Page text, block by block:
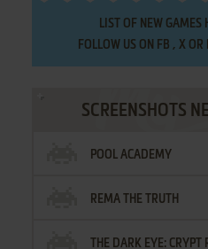
LIST OF NEW GAMES
FOLLOW US ON FB , XOR
SCREENSHOTS
POOL ACADEMY
REMA THE TRUTH
THE DARK EYE: CRYPT